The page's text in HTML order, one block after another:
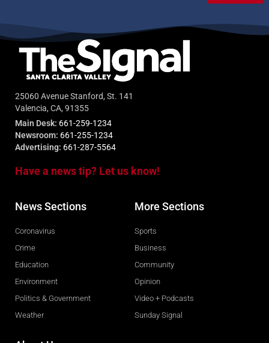
25060 Avenue Stanford, St. 141
Valencia, CA, 91355
Main Desk: 661-259-1234
Newsroom: 661-255-1234
Advertising: 661-287-5564
Have a news tip? Let us know!
News Sections
Coronavirus
Crime
Education
Environment
Politics & Government
Weather
More Sections
Sports
Business
Community
Opinion
Video + Podcasts
Sunday Signal